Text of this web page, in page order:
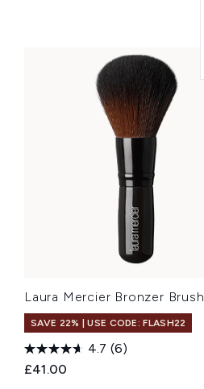
Laura Mercier Bronzer Brush
SAVE 22% | USE CODE: FLASH22
4.7 (6)
£41.00